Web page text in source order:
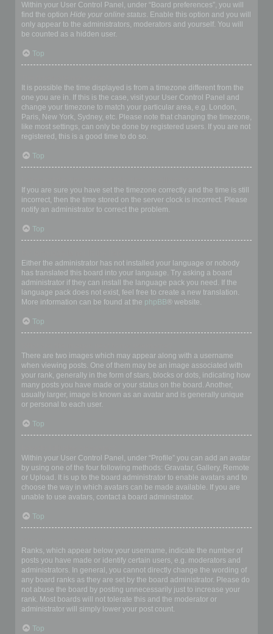
Within your User Control Panel, under “Board preferences”, you will
find the option Hide your online status. Enable this option and you will
only appear to the administrators, moderators and yourself. You will
be counted as a hidden user.
Top
It is possible the time displayed is from a timezone different from the
one you are in. If this is the case, visit your User Control Panel and
change your timezone to match your particular area, e.g. London,
Paris, New York, Sydney, etc. Please note that changing the timezone,
like most settings, can only be done by registered users. If you are not
registered, this is a good time to do so.
Top
If you are sure you have set the timezone correctly and the time is still
incorrect, then the time stored on the server clock is incorrect. Please
notify an administrator to correct the problem.
Top
Either the administrator has not installed your language or nobody
has translated this board into your language. Try asking a board
administrator if they can install the language pack you need. If the
language pack does not exist, feel free to create a new translation.
More information can be found at the phpBB® website.
Top
There are two images which may appear along with a username
when viewing posts. One of them may be an image associated with
your rank, generally in the form of stars, blocks or dots, indicating how
many posts you have made or your status on the board. Another,
usually larger, image is known as an avatar and is generally unique
or personal to each user.
Top
Within your User Control Panel, under “Profile” you can add an avatar
by using one of the four following methods: Gravatar, Gallery, Remote
or Upload. It is up to the board administrator to enable avatars and to
choose the way in which avatars can be made available. If you are
unable to use avatars, contact a board administrator.
Top
Ranks, which appear below your username, indicate the number of
posts you have made or identify certain users, e.g. moderators and
administrators. In general, you cannot directly change the wording of
any board ranks as they are set by the board administrator. Please do
not abuse the board by posting unnecessarily just to increase your
rank. Most boards will not tolerate this and the moderator or
administrator will simply lower your post count.
Top